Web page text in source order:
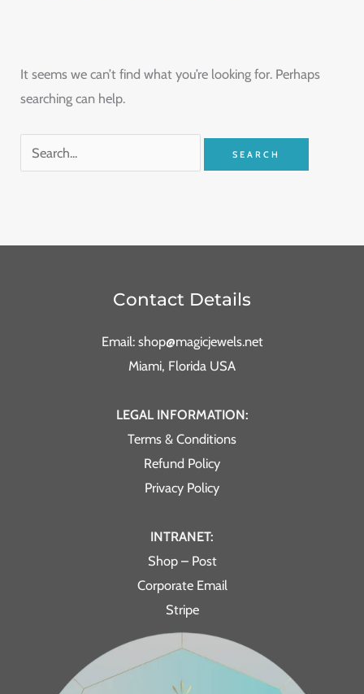
It seems we can’t find what you’re looking for. Perhaps
searching can help.
Contact Details
Email: shop@magicjewels.net
Miami, Florida USA
LEGAL INFORMATION:
Terms & Conditions
Refund Policy
Privacy Policy
INTRANET:
Shop – Post
Corporate Email
Stripe